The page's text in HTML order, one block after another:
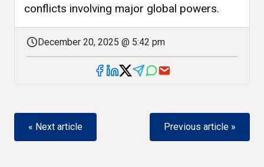
conflicts involving major global powers.
December 20, 2025 @ 5:42 pm
« Next article Previous article »